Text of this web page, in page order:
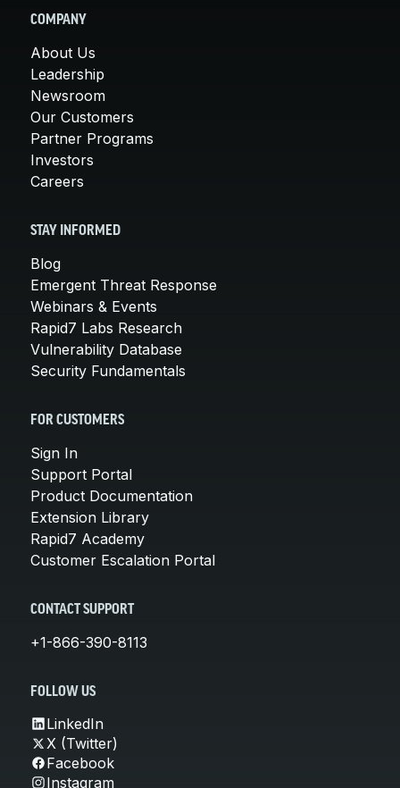
COMPANY
About Us
Leadership
Newsroom
Our Customers
Partner Programs
Investors
Careers
STAY INFORMED
Blog
Emergent Threat Response
Webinars & Events
Rapid7 Labs Research
Vulnerability Database
Security Fundamentals
FOR CUSTOMERS
Sign In
Support Portal
Product Documentation
Extension Library
Rapid7 Academy
Customer Escalation Portal
CONTACT SUPPORT
+1-866-390-8113
FOLLOW US
LinkedIn
X (Twitter)
Facebook
Instagram